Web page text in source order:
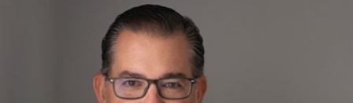
crime defense lawyers have a clear knowledge of the stiff
laws you are facing and we are ready to defend your
freedom. We work hard and fight the charge early on to
make known the flaws associated with our client’s charge.